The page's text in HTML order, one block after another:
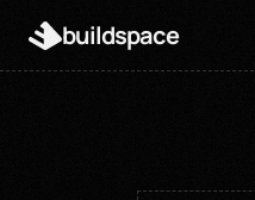
buildspace